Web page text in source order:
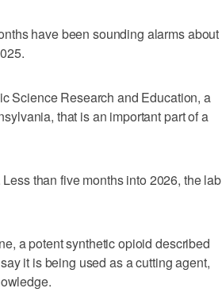
have been sounding alarms about
Science Research and Education, a
that is an important part of a
than five months into 2026, the lab
a potent synthetic opioid described
it is being used as a cutting agent,